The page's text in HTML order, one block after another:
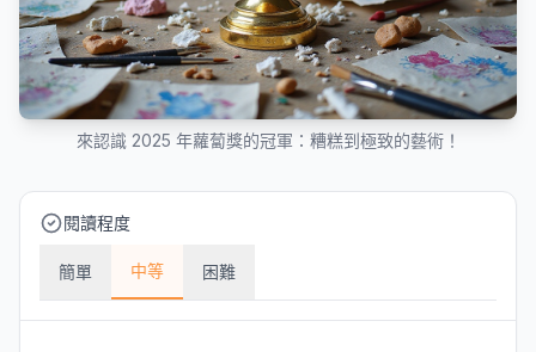
來認識 2025 年蘿蔔獎的冠軍：糟糕到極致的藝術！
閱讀程度
簡單 中等 困難